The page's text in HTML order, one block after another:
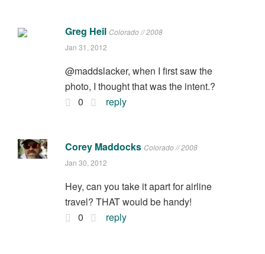
Greg Heil Colorado // 2008
Jan 31, 2012
@maddslacker, when I first saw the
photo, I thought that was the intent.?
0
reply
Corey Maddocks Colorado // 2008
Jan 30, 2012
Hey, can you take it apart for airline
travel? THAT would be handy!
0
reply